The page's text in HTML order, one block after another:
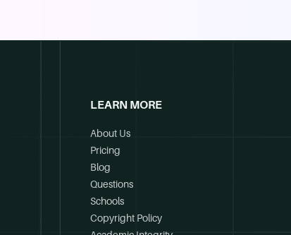
LEARN MORE
About Us
Pricing
Blog
Questions
Schools
Copyright Policy